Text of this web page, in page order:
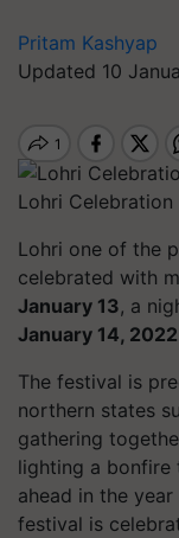
Pritam Kashyap
Updated 10
Lohri Celebration
Lohri one of the
celebrated with
January 13, a
January 14, 2022
The festival is
northern states
gathering
lighting a bonfire
ahead in the
festival is